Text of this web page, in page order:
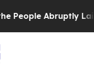
Laid off “Simply